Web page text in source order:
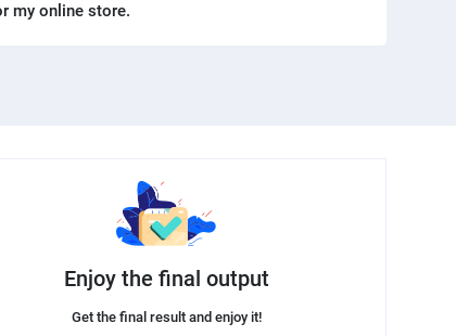
my online store.
Enjoy the final output
Get the final result and enjoy it!